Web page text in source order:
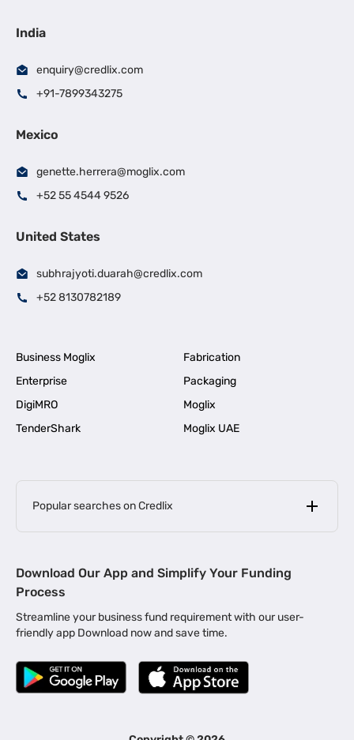
India
enquiry@credlix.com
+91-7899343275
Mexico
genette.herrera@moglix.com
+52 55 4544 9526
United States
subhrajyoti.duarah@credlix.com
+52 8130782189
Business Moglix
Fabrication
Enterprise
Packaging
DigiMRO
Moglix
TenderShark
Moglix UAE
Popular searches on Credlix
MSME Loan for Startups |
Business Loan in Kerala | Business Loan in Bengaluru |
Business Loan for Manufacturers | Business Loan in Delhi
Business Loan for Machinery Purchase |
|
Business Loans for Women Entrepreneurs
Download Our App and Simplify Your Funding
Process
Streamline your business fund requirement with our user-
friendly app Download now and save time.